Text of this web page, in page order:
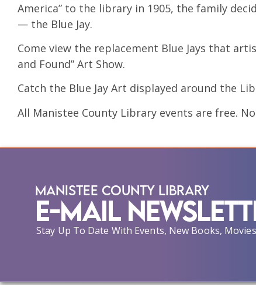
America” to the library in 1905, the family
— the Blue Jay.
Come view the replacement Blue Jays that
and Found” Art Show.
Catch the Blue Jay Art displayed around the
All Manistee County Library events are free.
Manistee County Library
E-Mail
Stay Up To Date With Events, New Books,